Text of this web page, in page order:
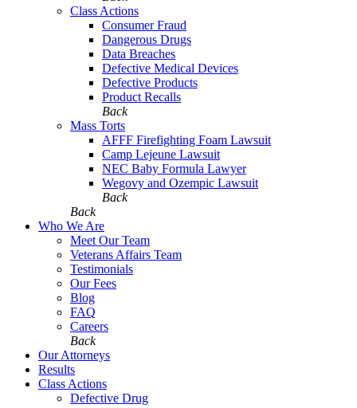
Class Actions
Consumer Fraud
Dangerous Drugs
Data Breaches
Defective Medical Devices
Defective Products
Product Recalls
Back
Mass Torts
AFFF Firefighting Foam Lawsuit
Camp Lejeune Lawsuit
NEC Baby Formula Lawyer
Wegovy and Ozempic Lawsuit
Back
Back
Who We Are
Meet Our Team
Veterans Affairs Team
Testimonials
Our Fees
Blog
FAQ
Careers
Back
Our Attorneys
Results
Class Actions
Defective Drug